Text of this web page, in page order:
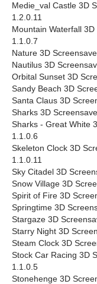
Medie_val Castle 3D
1.2.0.11
Mountain Waterfall
1.1.0.7
Nature 3D
Nautilus 3D
Orbital Sunset 3D
Sandy Beach 3D
Santa Claus 3D
Sharks 3D
Sharks - Great White
1.1.0.6
Skeleton Clock 3D
1.1.0.11
Sky Citadel 3D
Snow Village 3D
Spirit of Fire 3D
Springtime 3D
Stargaze 3D
Starry Night 3D
Steam Clock 3D
Stock Car Racing 3D
1.1.0.5
Stonehenge 3D